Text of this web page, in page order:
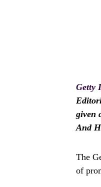
Getty
given
And
The
of